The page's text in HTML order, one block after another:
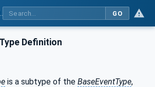
GO
Definition
is a subtype of the BaseEventType,